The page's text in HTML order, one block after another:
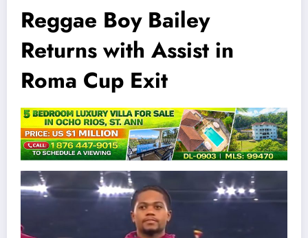
Reggae Boy Bailey
Returns with Assist in
Roma Cup Exit